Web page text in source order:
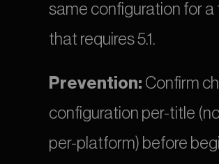
same configuration for a
that requires 5.1.
Prevention: Confirm
configuration per-title
per-platform) before